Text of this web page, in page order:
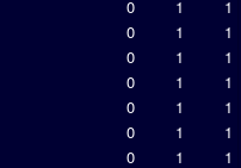
0 1
1
0 1
1
0 1
1
0 1
1
0 1
1
0 1
1
0 1
1